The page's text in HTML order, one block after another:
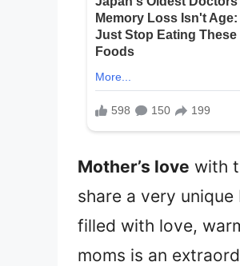
Mother’s love with
share a very
filled with love,
moms is an